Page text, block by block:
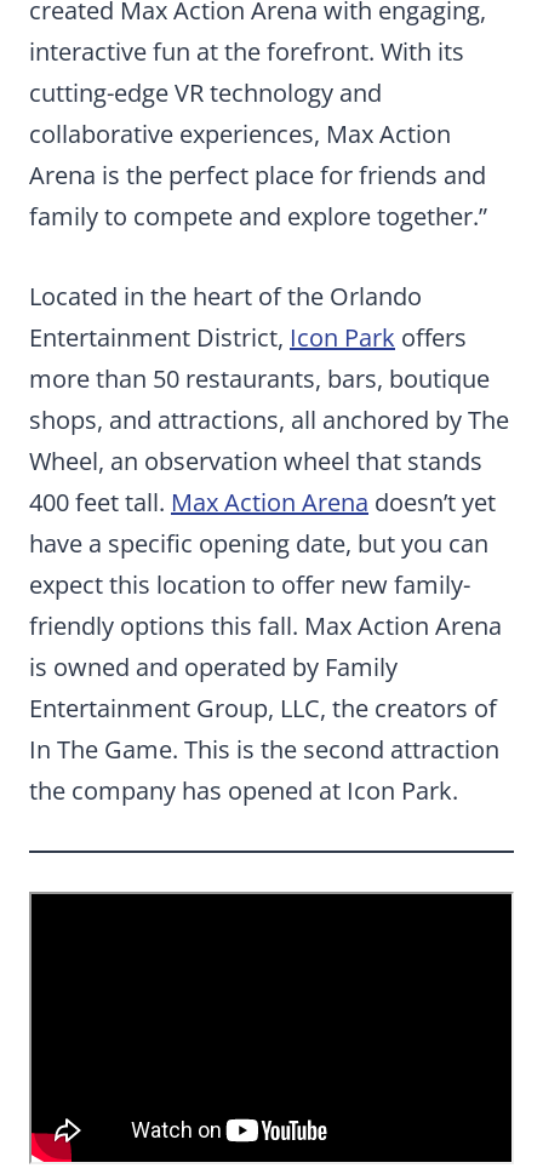
created Max Action Arena with engaging,
interactive fun at the forefront. With its
cutting-edge VR technology and
collaborative experiences, Max Action
Arena is the perfect place for friends and
family to compete and explore together.”
Located in the heart of the Orlando
Entertainment District, Icon Park offers
more than 50 restaurants, bars, boutique
shops, and attractions, all anchored by The
Wheel, an observation wheel that stands
400 feet tall. Max Action Arena doesn’t yet
have a specific opening date, but you can
expect this location to offer new family-
friendly options this fall. Max Action Arena
is owned and operated by Family
Entertainment Group, LLC, the creators of
In The Game. This is the second attraction
the company has opened at Icon Park.